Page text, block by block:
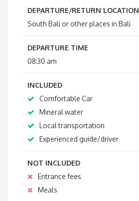
DEPARTURE/RETURN LOCATION
South Bali or other places in Bali
DEPARTURE TIME
08:30 am
INCLUDED
Comfortable Car
Mineral water
Local transportation
Experienced guide/driver
NOT INCLUDED
Entrance fees
Meals